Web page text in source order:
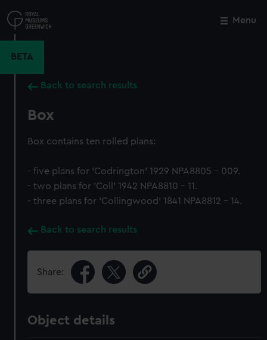
to
main
Menu
BETA
Back to search results
Box
Box contains ten rolled plans:
- five plans for 'Codrington' 1929 NPA8805 - 009.
- two plans for 'Coll' 1942 NPA8810 - 11.
- three plans for 'Collingwood' 1841 NPA8812 - 14.
Back to search results
Share:
Object details
Close